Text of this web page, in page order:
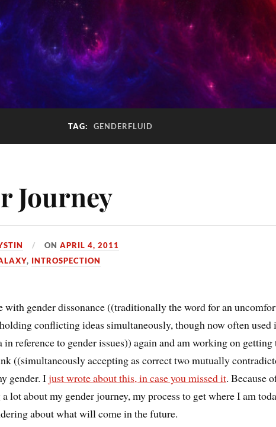
TAG: GENDERFLUID
Journey
ONAPRIL 4, 2011
, INTROSPECTION
with gender dissonance ((traditionally the word for an
conflicting ideas simultaneously, though now often used
reference to gender issues)) again and am working on getting
((simultaneously accepting as correct two mutually
gender. Ijust wrote about this, in case you missed it. Because
lot about my gender journey, my process to get where I am
about what will come in the future.